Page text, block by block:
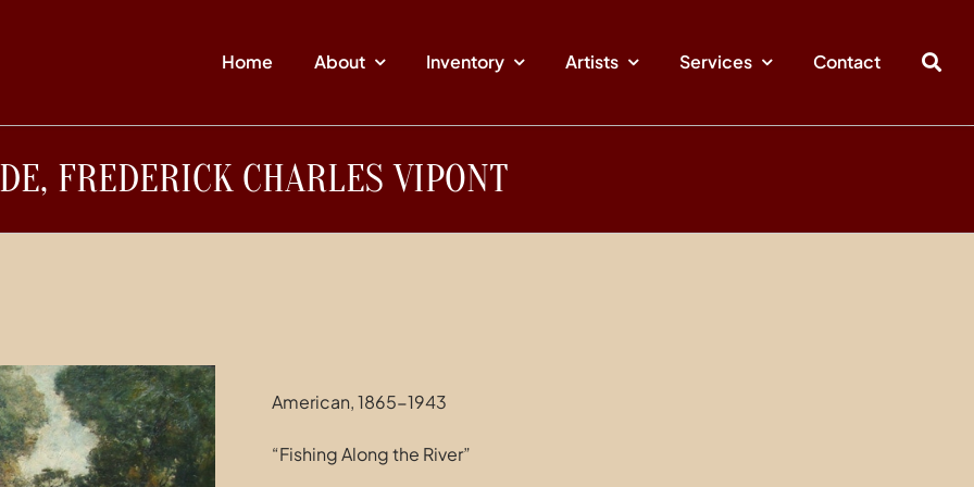
Home About Inventory Artists Services Contact
FREDERICK CHARLES VIPONT
American, 1865-1943
“Fishing Along the River”